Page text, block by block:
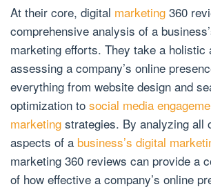
At their core, digital marketing 360
comprehensive analysis of a
marketing efforts. They take a holistic
assessing a company’s online
everything from website design and
optimization to social media
marketing strategies. By analyzing all
aspects of a business’s digital
marketing 360 reviews can provide a
of how effective a company’s online